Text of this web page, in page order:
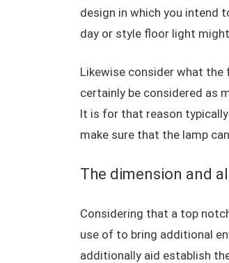
design in which you intend
day or style floor light
Likewise consider what
certainly be considered as
It is for that reason
make sure that the lamp
The dimension and
Considering that a top
use of to bring additional
additionally aid establish